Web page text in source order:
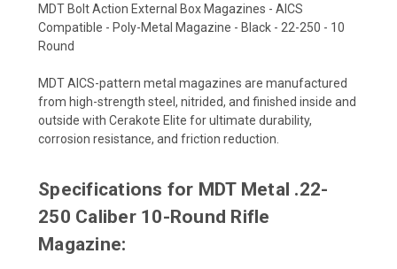
MDT Bolt Action External Box Magazines - AICS
Compatible - Poly-Metal Magazine - Black - 22-250 - 10
Round
MDT AICS-pattern metal magazines are manufactured
from high-strength steel, nitrided, and finished inside and
outside with Cerakote Elite for ultimate durability,
corrosion resistance, and friction reduction.
Specifications for MDT Metal .22-
250 Caliber 10-Round Rifle
Magazine: